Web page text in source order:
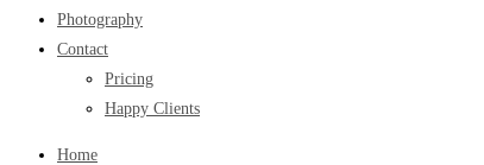
Photography
Contact
Pricing
Happy Clients
Home